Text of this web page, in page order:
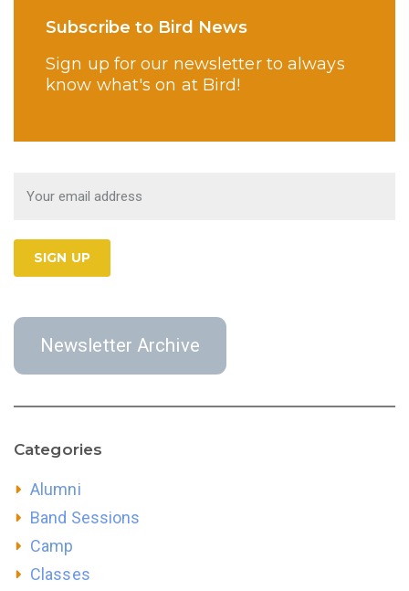
Subscribe to Bird News
Sign up for our newsletter to always
know what's on at Bird!
Newsletter Archive
Categories
Alumni
Band Sessions
Camp
Classes